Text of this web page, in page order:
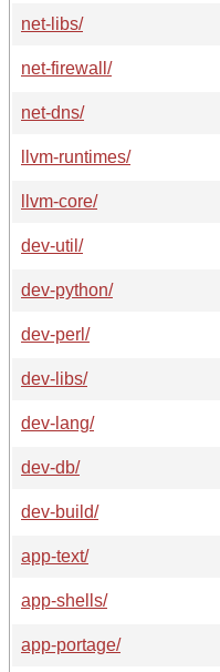
net-libs/
net-firewall/
net-dns/
llvm-runtimes/
llvm-core/
dev-util/
dev-python/
dev-perl/
dev-libs/
dev-lang/
dev-db/
dev-build/
app-text/
app-shells/
app-portage/